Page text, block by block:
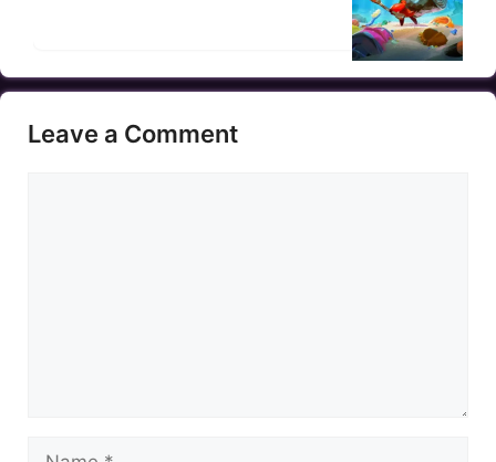
Leave a Comment
Name